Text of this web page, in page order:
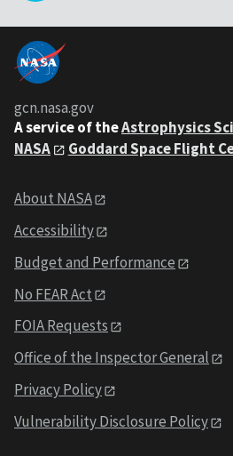
gcn.nasa.gov
A service of theAstrophysics
NASA
Goddard Space Flight
About NASA
Accessibility
Budget and Performance
No FEAR Act
FOIA Requests
Office of the Inspector General
Privacy Policy
Vulnerability Disclosure Policy